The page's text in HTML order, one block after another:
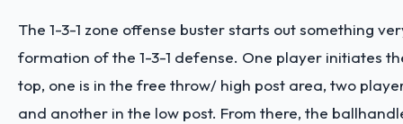
The 1-3-1 zone offense buster starts out something
formation of the 1-3-1 defense. One player initiates
top, one is in the free throw/ high post area, two
and another in the low post. From there, the